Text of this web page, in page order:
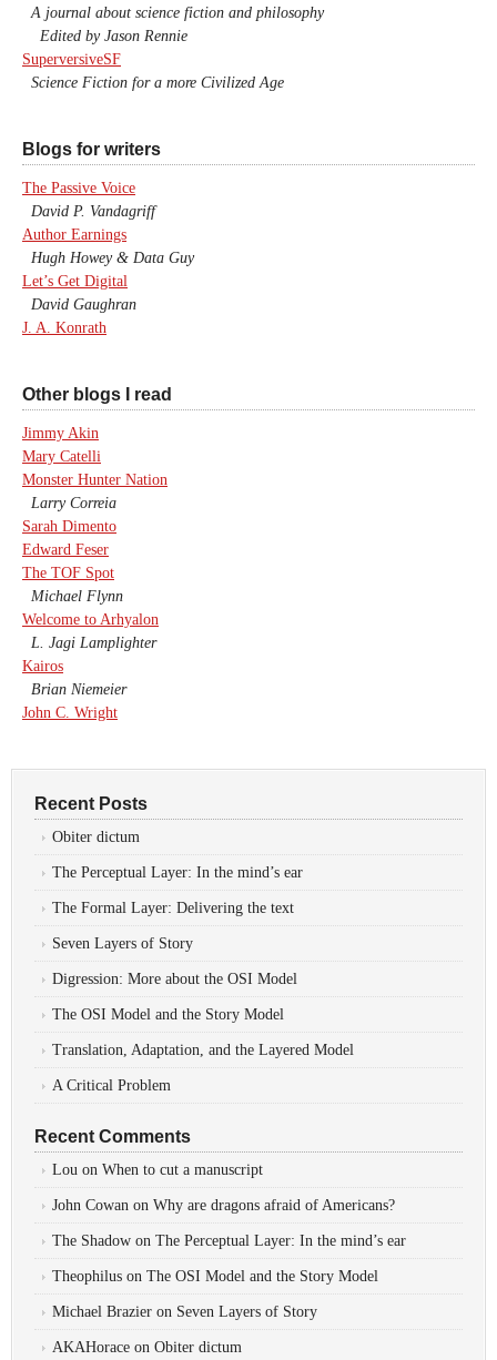
A journal about science fiction and philosophy
Edited by Jason Rennie
SuperversiveSF
Science Fiction for a more Civilized Age
Blogs for writers
The Passive Voice
David P. Vandagriff
Author Earnings
Hugh Howey & Data Guy
Let’s Get Digital
David Gaughran
J. A. Konrath
Other blogs I read
Jimmy Akin
Mary Catelli
Monster Hunter Nation
Larry Correia
Sarah Dimento
Edward Feser
The TOF Spot
Michael Flynn
Welcome to Arhyalon
L. Jagi Lamplighter
Kairos
Brian Niemeier
John C. Wright
Recent Posts
Obiter dictum
The Perceptual Layer: In the mind’s ear
The Formal Layer: Delivering the text
Seven Layers of Story
Digression: More about the OSI Model
The OSI Model and the Story Model
Translation, Adaptation, and the Layered Model
A Critical Problem
Recent Comments
Lou on When to cut a manuscript
John Cowan on Why are dragons afraid of Americans?
The Shadow on The Perceptual Layer: In the mind’s ear
Theophilus on The OSI Model and the Story Model
Michael Brazier on Seven Layers of Story
AKAHorace on Obiter dictum